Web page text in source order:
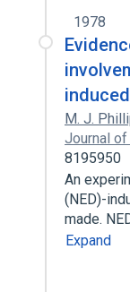
1978
M. J.
Journal
8195950
An
(NED)-
made.
Expand